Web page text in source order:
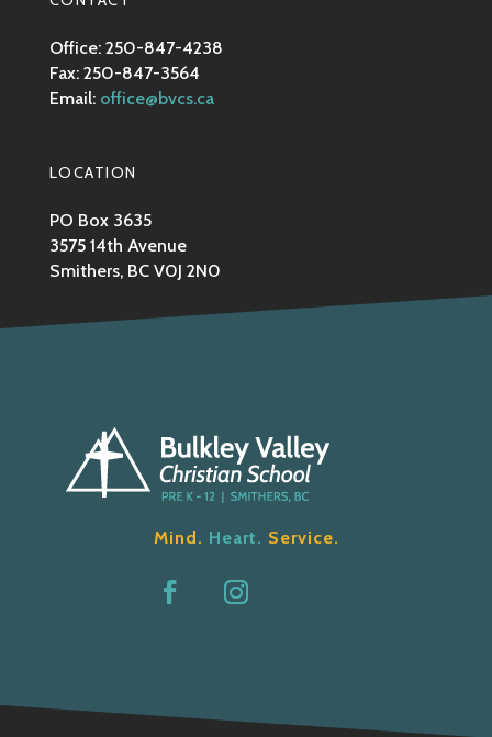
Office: 250-847-4238
Fax: 250-847-3564
Email: office@bvcs.ca
LOCATION
PO Box 3635
3575 14th Avenue
Smithers, BC V0J 2N0
Mind. Heart. Service.